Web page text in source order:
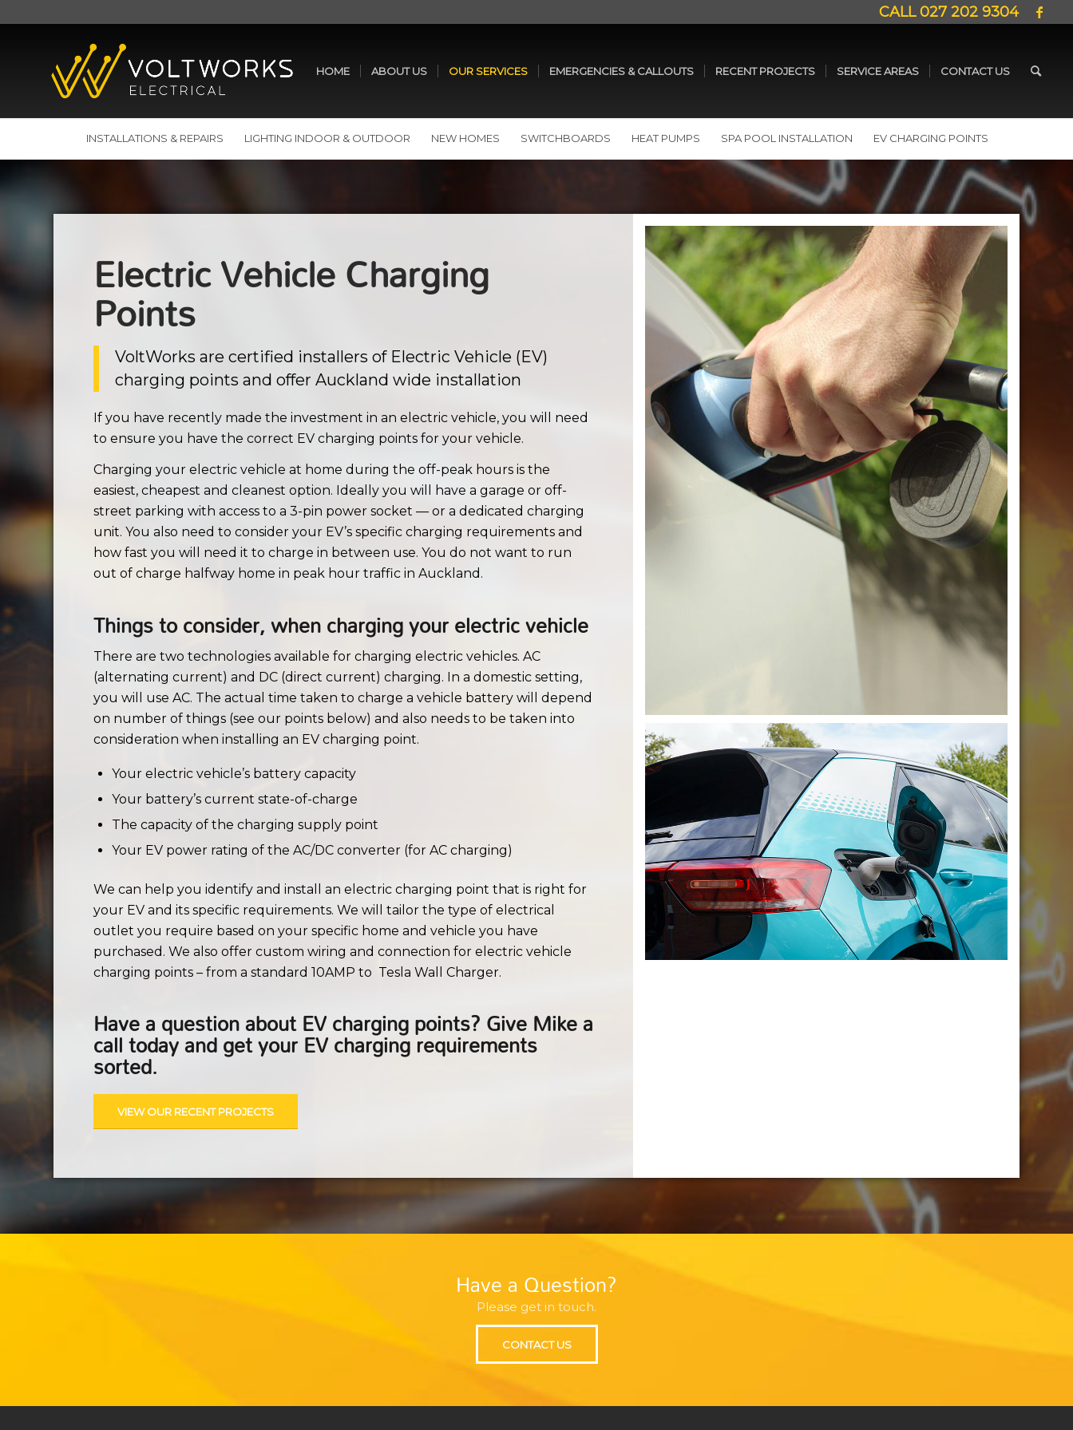
CALL027 202 9304
HOME ABOUT US OUR SERVICES EMERGENCIES & CALLOUTS RECENT PROJECTS SERVICE AREAS CONTACT US
INSTALLATIONS & REPAIRS LIGHTING INDOOR & OUTDOOR NEW HOMES SWITCHBOARDS HEAT PUMPS SPA POOL INSTALLATION EV CHARGING POINTS
Electric Vehicle Charging
Points
VoltWorks are certified installers of Electric Vehicle (EV)
charging points and offer Auckland wide installation
If you have recently made the investment in an electric vehicle, you will need
to ensure you have the correct EV charging points for your vehicle.
Charging your electric vehicle at home during the off-peak hours is the
easiest, cheapest and cleanest option. Ideally you will have a garage or off-
street parking with access to a 3-pin power socket — or a dedicated charging
unit. You also need to consider your EV’s specific charging requirements and
how fast you will need it to charge in between use. You do not want to run
out of charge halfway home in peak hour traffic in Auckland.
Things to consider, when charging your electric vehicle
There are two technologies available for charging electric vehicles. AC
(alternating current) and DC (direct current) charging. In a domestic setting,
you will use AC. The actual time taken to charge a vehicle battery will depend
on number of things (see our points below) and also needs to be taken into
consideration when installing an EV charging point.
Your electric vehicle’s battery capacity
Your battery’s current state-of-charge
The capacity of the charging supply point
Your EV power rating of the AC/DC converter (for AC charging)
We can help you identify and install an electric charging point that is right for
your EV and its specific requirements. We will tailor the type of electrical
outlet you require based on your specific home and vehicle you have
purchased. We also offer custom wiring and connection for electric vehicle
charging points – from a standard 10AMP to Tesla Wall Charger.
Have a question about EV charging points? Give Mike a
call today and get your EV charging requirements
sorted.
VIEW OUR RECENT PROJECTS
Have a Question?
Please get in touch.
CONTACT US